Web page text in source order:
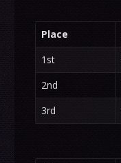
Place
1st
2nd
3rd